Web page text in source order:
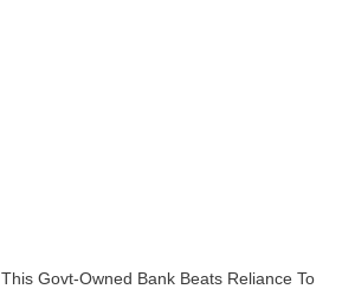
This Govt-Owned Bank Beats Reliance To